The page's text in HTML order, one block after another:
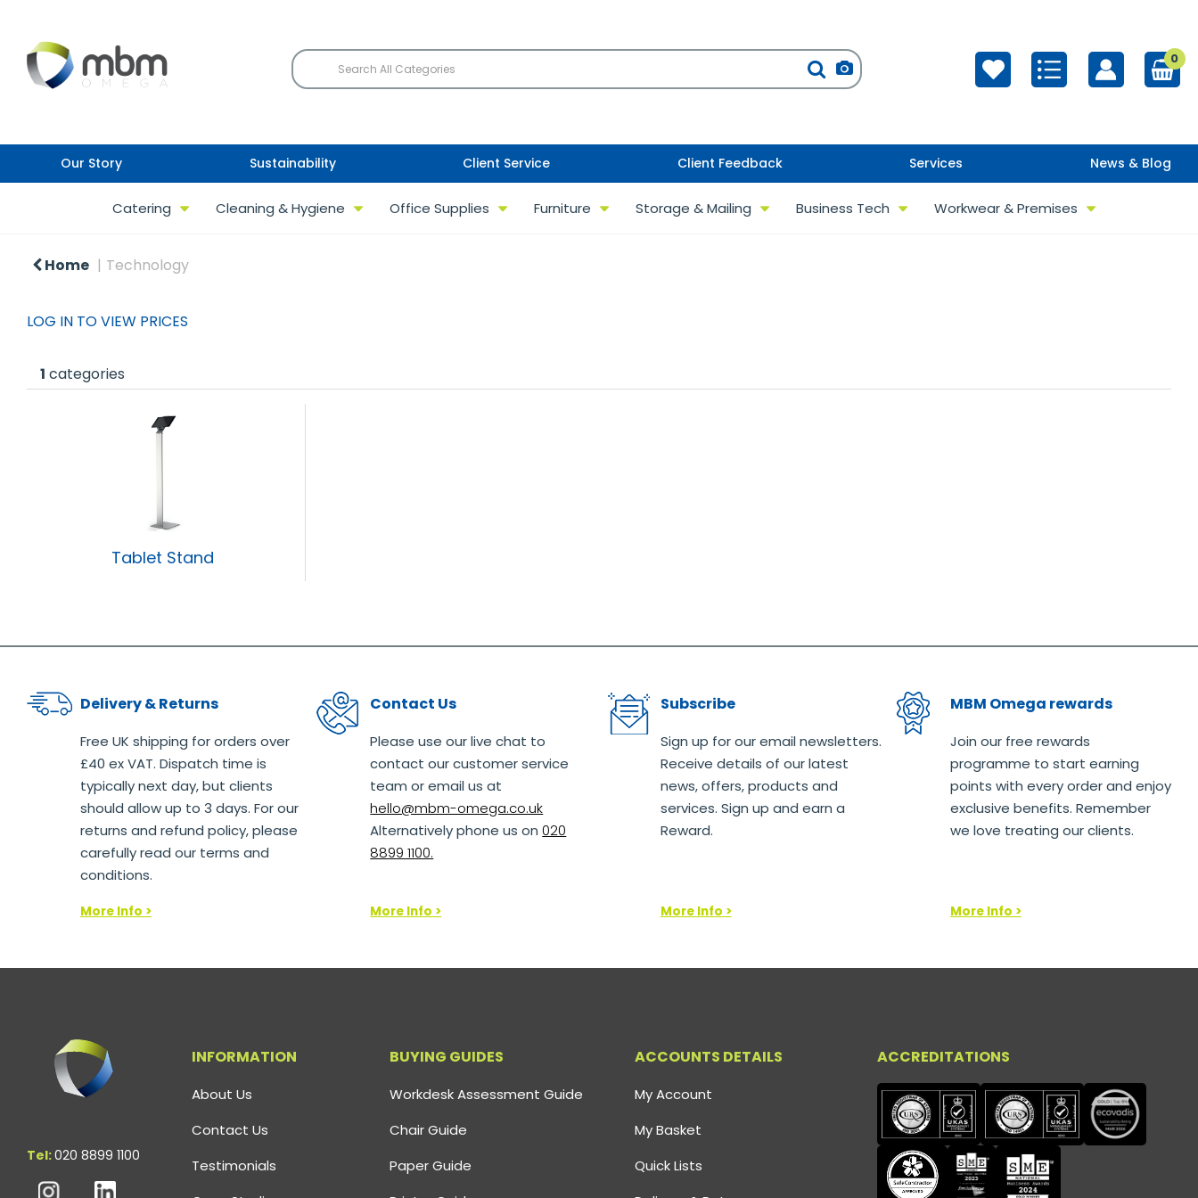
0
Our Story Sustainability Client Service Client Feedback Services News & Blog
Catering Cleaning & Hygiene Office Supplies Furniture Storage & Mailing Business Tech Workwear & Premises
Home Technology
LOG IN TO VIEW PRICES
1 categories
Tablet Stand
Delivery & Returns
Free UK shipping for orders over
£40 ex VAT. Dispatch time is
typically next day, but clients
should allow up to 3 days. For our
returns and refund policy, please
carefully read our terms and
conditions.
More Info >
Contact Us
Please use our live chat to
contact our customer service
team or email us at
hello@mbm-omega.co.uk
Alternatively phone us on020
8899 1100.
More Info >
Subscribe
Sign up for our email newsletters.
Receive details of our latest
news, offers, products and
services. Sign up and earn a
Reward.
More Info >
MBM Omega rewards
Join our free rewards
programme to start earning
points with every order and enjoy
exclusive benefits. Remember
we love treating our clients.
More Info >
Tel:020 8899 1100
INFORMATION
About Us
Contact Us
Testimonials
BUYING GUIDES
Workdesk Assessment Guide
Chair Guide
Paper Guide
ACCOUNTS DETAILS
My Account
My Basket
Quick Lists
ACCREDITATIONS